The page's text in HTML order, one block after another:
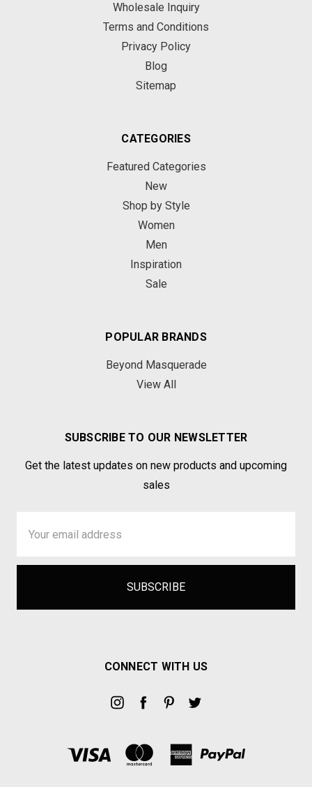
Wholesale Inquiry
Terms and Conditions
Privacy Policy
Blog
Sitemap
CATEGORIES
Featured Categories
New
Shop by Style
Women
Men
Inspiration
Sale
POPULAR BRANDS
Beyond Masquerade
View All
SUBSCRIBE TO OUR NEWSLETTER
Get the latest updates on new products and upcoming
sales
Address
CONNECT WITH US